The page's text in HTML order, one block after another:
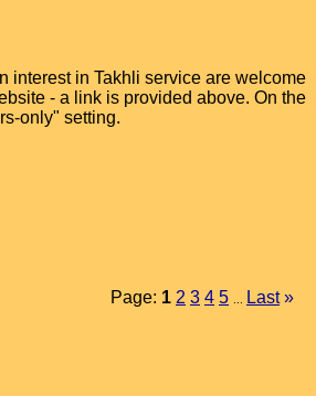
interest in Takhli service are welcome
- a link is provided above. On the
only" setting.
Page: 1 2 3 4 5 Last »